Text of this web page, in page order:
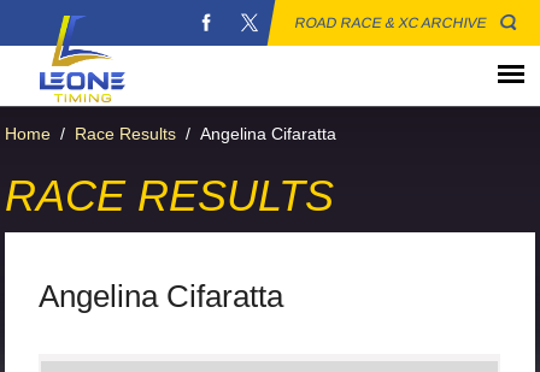
ROAD RACE & XC ARCHIVE
Home / Race Results / Angelina Cifaratta
RACE RESULTS
Angelina Cifaratta